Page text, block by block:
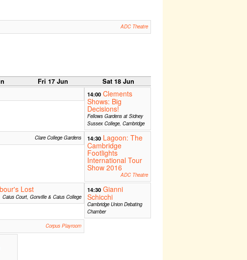
ADC Theatre
Fri 17 Jun Sat 18 Jun
14:00 Clements
Shows: Big
Decisions!
Fellows Gardens at Sidney
Sussex College, Cambridge
Clare College Gardens 14:30 Lagoon: The
Cambridge
Footlights
International Tour
Show 2016
ADC Theatre
Lost
Caius Court, Gonville & Caius College
14:30 Gianni
Schicchi
Cambridge Union Debating
Chamber
Corpus Playroom